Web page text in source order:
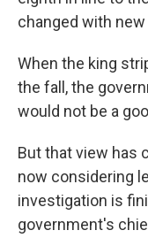
changed with
When the king
the fall, the
would not be a
But that view has
now considering
investigation is
government's